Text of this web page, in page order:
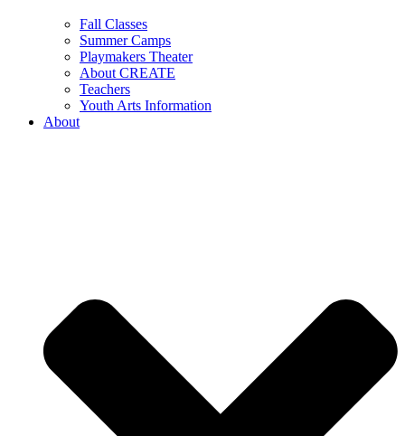
Fall Classes
Summer Camps
Playmakers Theater
About CREATE
Teachers
Youth Arts Information
About